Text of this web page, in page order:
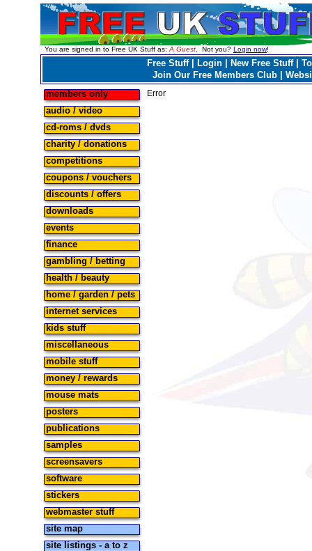
You are signed in to Free UK Stuff as: A Guest . Not you? Login now!
Free Stuff| Login New Free Stuff|
Join Our Free Members Club
members only
audio / video
cd-roms / dvds
charity / donations
competitions
coupons / vouchers
discounts / offers
downloads
events
finance
gambling / betting
health / beauty
home / garden / pets
internet services
kids stuff
miscellaneous
mobile stuff
money / rewards
mouse mats
posters
publications
samples
screensavers
software
stickers
webmaster stuff
site map
site listings - a to z
Error